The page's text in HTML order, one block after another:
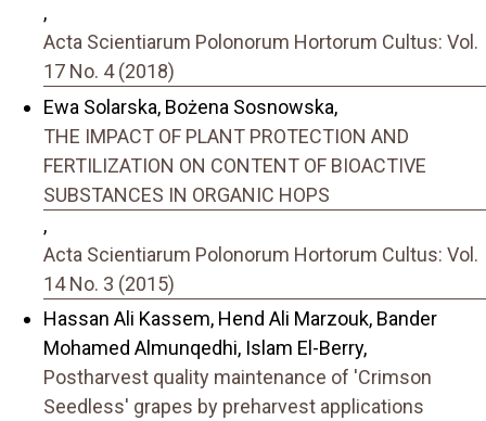
,
Acta Scientiarum Polonorum Hortorum Cultus: Vol.
17 No. 4 (2018)
Ewa Solarska, Bożena Sosnowska,
THE IMPACT OF PLANT PROTECTION AND
FERTILIZATION ON CONTENT OF BIOACTIVE
SUBSTANCES IN ORGANIC HOPS
,
Acta Scientiarum Polonorum Hortorum Cultus: Vol.
14 No. 3 (2015)
Hassan Ali Kassem, Hend Ali Marzouk, Bander
Mohamed Almunqedhi, Islam El-Berry,
Postharvest quality maintenance of 'Crimson
Seedless' grapes by preharvest applications